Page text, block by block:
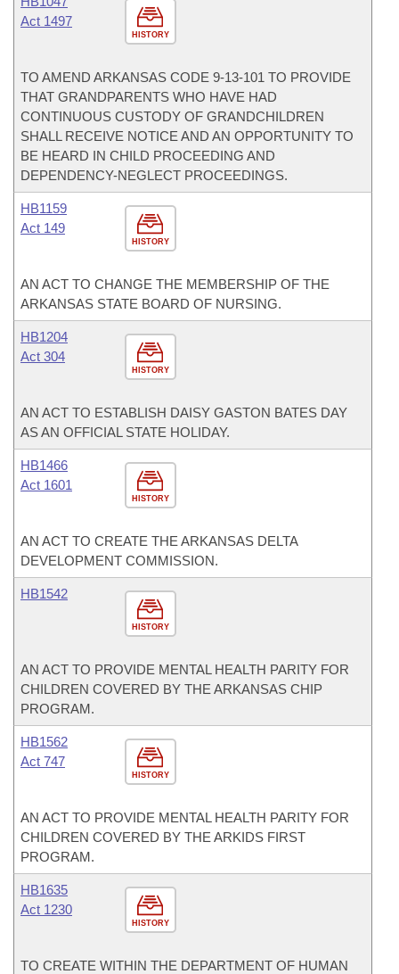
HISTORY
Act 1497
TO AMEND ARKANSAS CODE 9-13-101 TO PROVIDE
THAT GRANDPARENTS WHO HAVE HAD
CONTINUOUS CUSTODY OF GRANDCHILDREN
SHALL RECEIVE NOTICE AND AN OPPORTUNITY TO
BE HEARD IN CHILD PROCEEDING AND
DEPENDENCY-NEGLECT PROCEEDINGS.
HISTORY
HB1159
Act 149
AN ACT TO CHANGE THE MEMBERSHIP OF THE
ARKANSAS STATE BOARD OF NURSING.
HISTORY
HB1204
Act 304
AN ACT TO ESTABLISH DAISY GASTON BATES DAY
AS AN OFFICIAL STATE HOLIDAY.
HISTORY
HB1466
Act 1601
AN ACT TO CREATE THE ARKANSAS DELTA
DEVELOPMENT COMMISSION.
HISTORY
HB1542
AN ACT TO PROVIDE MENTAL HEALTH PARITY FOR
CHILDREN COVERED BY THE ARKANSAS CHIP
PROGRAM.
HISTORY
HB1562
Act 747
AN ACT TO PROVIDE MENTAL HEALTH PARITY FOR
CHILDREN COVERED BY THE ARKIDS FIRST
PROGRAM.
HISTORY
HB1635
Act 1230
TO CREATE WITHIN THE DEPARTMENT OF HUMAN